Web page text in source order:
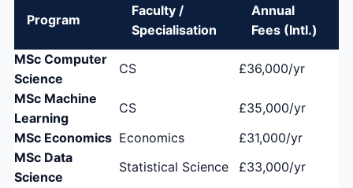
Program
Faculty /
Specialisation
Annual
Fees (Intl.)
MSc Computer
Science
CS
£36,000/yr
MSc Machine
Learning
CS
£35,000/yr
MSc Economics Economics
£31,000/yr
MSc Data
Science
Statistical Science £33,000/yr